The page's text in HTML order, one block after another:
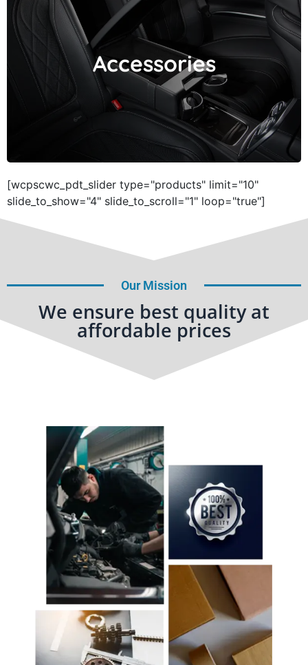
Accessories
Accessories
[wcpscwc_pdt_slider type="products" limit="10"
slide_to_show="4" slide_to_scroll="1" loop="true"]
Our Mission
We ensure best quality at
affordable prices